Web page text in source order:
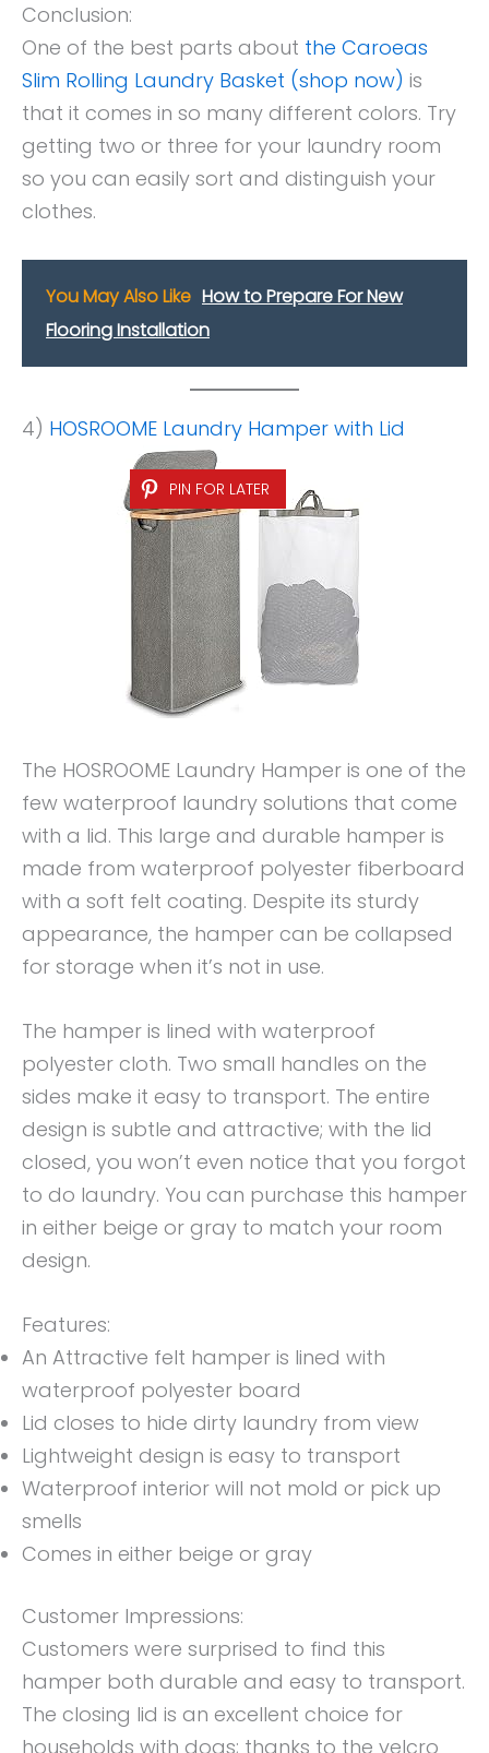
Conclusion:
One of the best parts about the Caroeas
Slim Rolling Laundry Basket (shop now) is
that it comes in so many different colors. Try
getting two or three for your laundry room
so you can easily sort and distinguish your
clothes.
You May Also Like How to Prepare For New
Flooring Installation
4) HOSROOME Laundry Hamper with Lid
PIN FOR LATER
The HOSROOME Laundry Hamper is one of the
few waterproof laundry solutions that come
with a lid. This large and durable hamper is
made from waterproof polyester fiberboard
with a soft felt coating. Despite its sturdy
appearance, the hamper can be collapsed
for storage when it’s not in use.
The hamper is lined with waterproof
polyester cloth. Two small handles on the
sides make it easy to transport. The entire
design is subtle and attractive; with the lid
closed, you won’t even notice that you forgot
to do laundry. You can purchase this hamper
in either beige or gray to match your room
design.
Features:
An Attractive felt hamper is lined with
waterproof polyester board
Lid closes to hide dirty laundry from view
Lightweight design is easy to transport
Waterproof interior will not mold or pick up
smells
Comes in either beige or gray
Customer Impressions:
Customers were surprised to find this
hamper both durable and easy to transport.
The closing lid is an excellent choice for
households with dogs; thanks to the velcro